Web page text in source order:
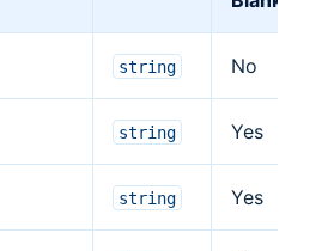
string No
string Yes
string Yes